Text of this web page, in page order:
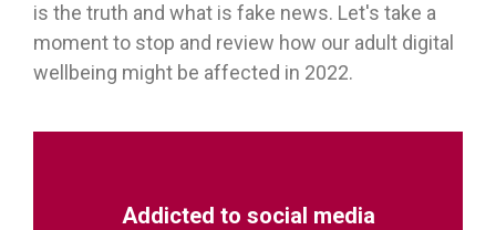
is the truth and what is fake news. Let's take a
moment to stop and review how our adult digital
wellbeing might be affected in 2022.
Addicted to social media